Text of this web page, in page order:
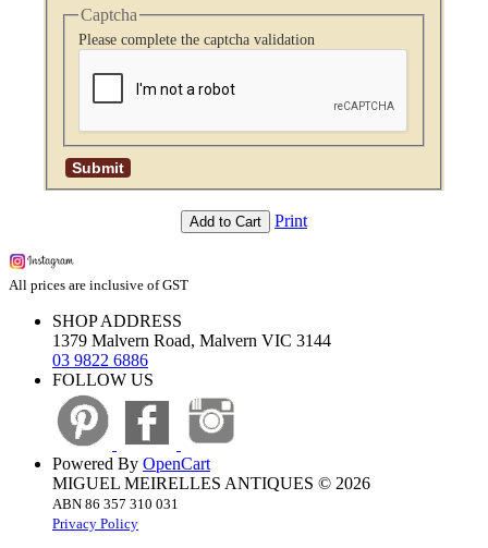
Captcha
Please complete the captcha validation
Add to Cart Print
All prices are inclusive of GST
SHOP ADDRESS
1379 Malvern Road, Malvern VIC 3144
03 9822 6886
FOLLOW US
Powered By OpenCart
MIGUEL MEIRELLES ANTIQUES © 2026
ABN 86 357 310 031
Privacy Policy